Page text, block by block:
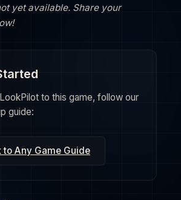
yet available. Share your
to this game, follow our
guide:
to Any Game Guide